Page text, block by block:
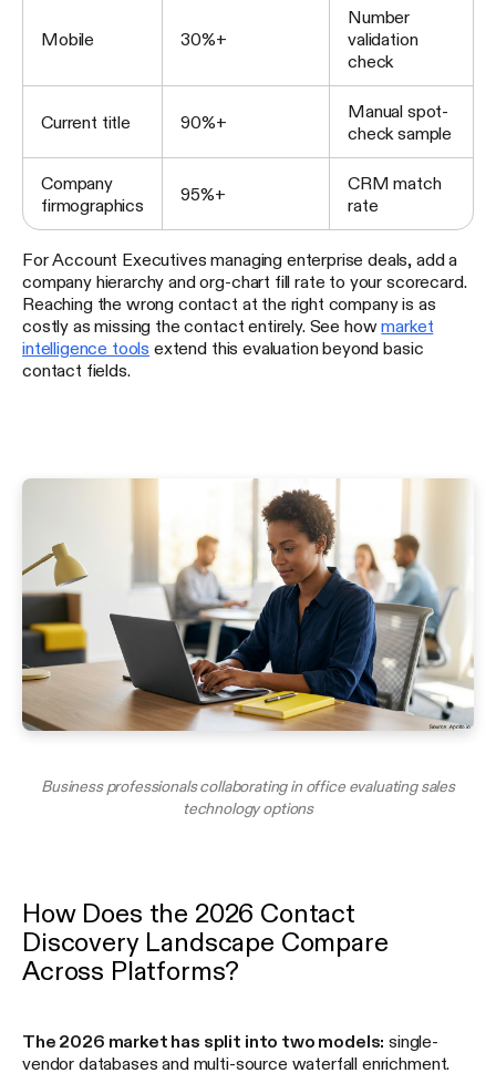
Mobile 30%+
Number
validation
check
Current title 90%+
Manual spot-
check sample
Company
firmographics
95%+
CRM match
rate
For Account Executives managing enterprise deals, add a
company hierarchy and org-chart fill rate to your scorecard.
Reaching the wrong contact at the right company is as
costly as missing the contact entirely. See howmarket
intelligence tools extend this evaluation beyond basic
contact fields.
Business professionals collaborating in office evaluating sales
technology options
How Does the 2026 Contact
Discovery Landscape Compare
Across Platforms?
The 2026 market has split into two models: single-
vendor databases and multi-source waterfall enrichment.